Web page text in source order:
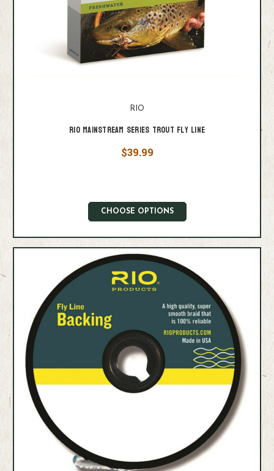
RIO
Rio Mainstream Series Trout Fly Line
$39.99
CHOOSE OPTIONS